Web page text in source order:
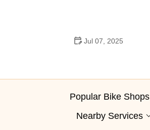
Jul 07, 2025
Popular Bike Shops
Nearby Services